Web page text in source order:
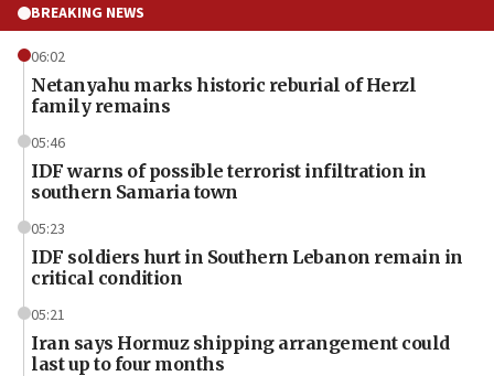
BREAKING NEWS
06:02
Netanyahu marks historic reburial of Herzl
family remains
05:46
IDF warns of possible terrorist infiltration in
southern Samaria town
05:23
IDF soldiers hurt in Southern Lebanon remain in
critical condition
05:21
Iran says Hormuz shipping arrangement could
last up to four months